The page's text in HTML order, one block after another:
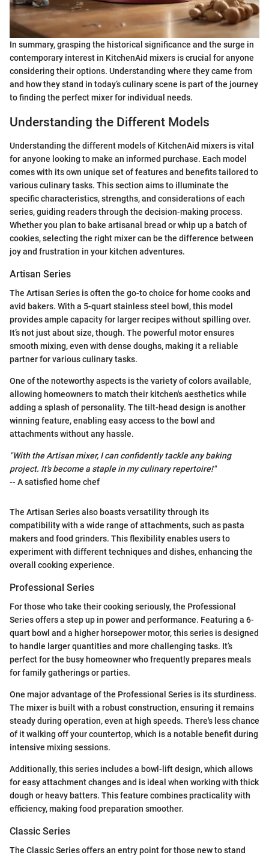
In summary, grasping the historical significance and the surge in
contemporary interest in KitchenAid mixers is crucial for anyone
considering their options. Understanding where they came from
and how they stand in today’s culinary scene is part of the journey
to finding the perfect mixer for individual needs.
Understanding the Different Models
Understanding the different models of KitchenAid mixers is vital
for anyone looking to make an informed purchase. Each model
comes with its own unique set of features and benefits tailored to
various culinary tasks. This section aims to illuminate the
specific characteristics, strengths, and considerations of each
series, guiding readers through the decision-making process.
Whether you plan to bake artisanal bread or whip up a batch of
cookies, selecting the right mixer can be the difference between
joy and frustration in your kitchen adventures.
Artisan Series
The Artisan Series is often the go-to choice for home cooks and
avid bakers. With a 5-quart stainless steel bowl, this model
provides ample capacity for larger recipes without spilling over.
It’s not just about size, though. The powerful motor ensures
smooth mixing, even with dense doughs, making it a reliable
partner for various culinary tasks.
One of the noteworthy aspects is the variety of colors available,
allowing homeowners to match their kitchen's aesthetics while
adding a splash of personality. The tilt-head design is another
winning feature, enabling easy access to the bowl and
attachments without any hassle.
"With the Artisan mixer, I can confidently tackle any baking
project. It's become a staple in my culinary repertoire!"
-- A satisfied home chef
The Artisan Series also boasts versatility through its
compatibility with a wide range of attachments, such as pasta
makers and food grinders. This flexibility enables users to
experiment with different techniques and dishes, enhancing the
overall cooking experience.
Professional Series
For those who take their cooking seriously, the Professional
Series offers a step up in power and performance. Featuring a 6-
quart bowl and a higher horsepower motor, this series is designed
to handle larger quantities and more challenging tasks. It’s
perfect for the busy homeowner who frequently prepares meals
for family gatherings or parties.
One major advantage of the Professional Series is its sturdiness.
The mixer is built with a robust construction, ensuring it remains
steady during operation, even at high speeds. There's less chance
of it walking off your countertop, which is a notable benefit during
intensive mixing sessions.
Additionally, this series includes a bowl-lift design, which allows
for easy attachment changes and is ideal when working with thick
dough or heavy batters. This feature combines practicality with
efficiency, making food preparation smoother.
Classic Series
The Classic Series offers an entry point for those new to stand